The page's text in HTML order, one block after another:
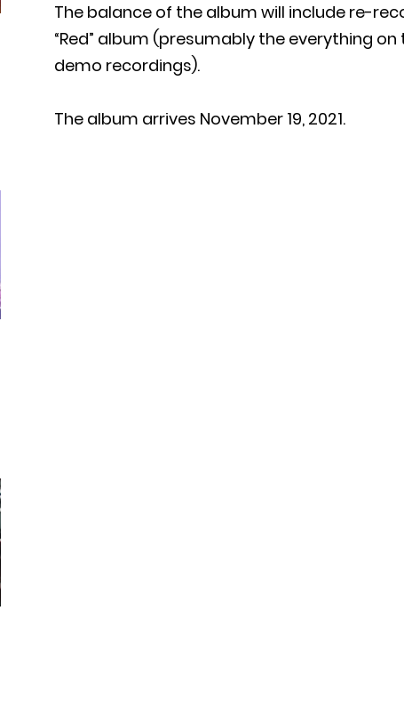
The balance of the album will include re-
“Red” album (presumably the everything
demo recordings).
The album arrives November 19, 2021.